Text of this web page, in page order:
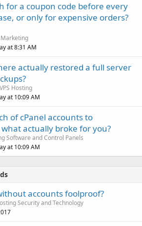
for a coupon code before every
or only for expensive orders?
at 8:31 AM
actually restored a full server
VPS Hosting
at 10:09 AM
of cPanel accounts to
actually broke for you?
Software and Control Panels
at 10:09 AM
accounts foolproof?
Security and Technology